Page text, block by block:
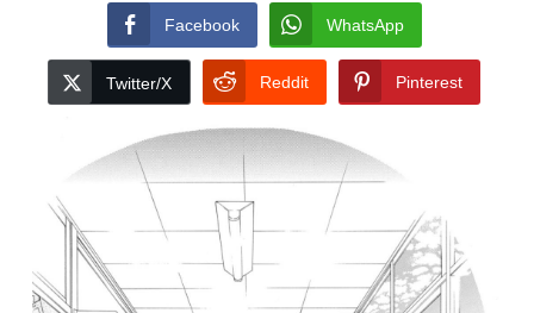
Facebook WhatsApp
Twitter/X Reddit Pinterest